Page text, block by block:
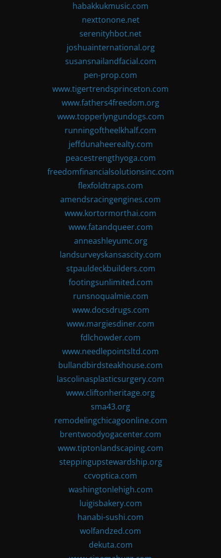
habakkukmusic.com
nexttonone.net
serenityhbot.net
joshuainternational.org
susansnailandfacial.com
pen-prop.com
www.tigertrendsprinceton.com
www.fathers4freedom.org
www.topperlyngundogs.com
runningoftheelkhalf.com
jeffdunaheerealty.com
peacestrengthyoga.com
freedomfinancialsolutionsinc.com
flexfoldtraps.com
amendsracingengines.com
www.kortormorthai.com
www.fatandqueer.com
anneashleyumc.org
landsurveyskansascity.com
stpauldeckbuilders.com
footingsunlimited.com
runsnoqualmie.com
www.docsdrugs.com
www.margiesdiner.com
fdlchowder.com
www.needlepointsltd.com
bullandbirdsteakhouse.com
lascolinasplasticsurgery.com
www.cliftonheritage.org
sma43.org
remodelingchicagoonline.com
brentwoodyogacenter.com
www.tiptonlandscaping.com
steppingupstewardship.org
ccvoptica.com
washingtonlehigh.com
luigisbakery.com
hanabi-sushi.com
wolfandzed.com
dekuta.com